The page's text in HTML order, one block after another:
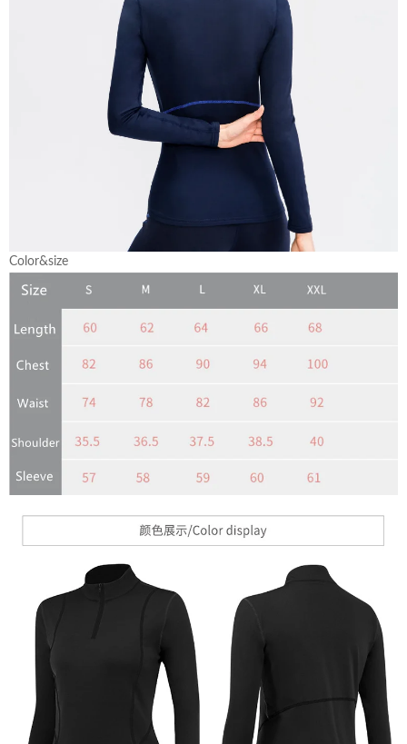
Color&size